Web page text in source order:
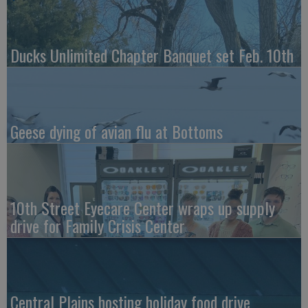
Ducks Unlimited Chapter Banquet set Feb. 10th
Geese dying of avian flu at Bottoms
10th Street Eyecare Center wraps up supply
drive for Family Crisis Center
Central Plains hosting holiday food drive